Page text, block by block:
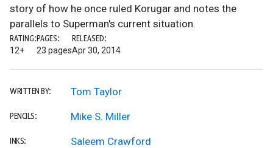
story of how he once ruled Korugar and notes the
parallels to Superman's current situation.
RATING:
12+
PAGES:
23 pages
RELEASED:
Apr 30, 2014
WRITTEN BY: Tom Taylor
PENCILS: Mike S. Miller
INKS: Saleem Crawford